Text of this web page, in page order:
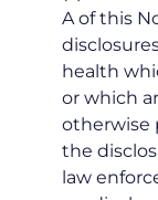
A of this
health
or which
otherwise
the
law